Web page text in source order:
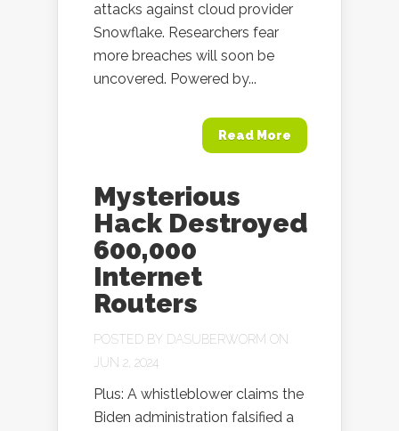
attacks against cloud provider
Snowflake. Researchers fear
more breaches will soon be
uncovered. Powered by...
Read More
Mysterious
Hack Destroyed
600,000
Internet
Routers
POSTED BY DASUBERWORM ON
JUN 2, 2024
Plus: A whistleblower claims the
Biden administration falsified a